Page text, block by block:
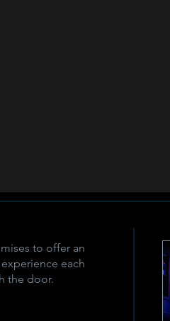
to offer an
each
the door.